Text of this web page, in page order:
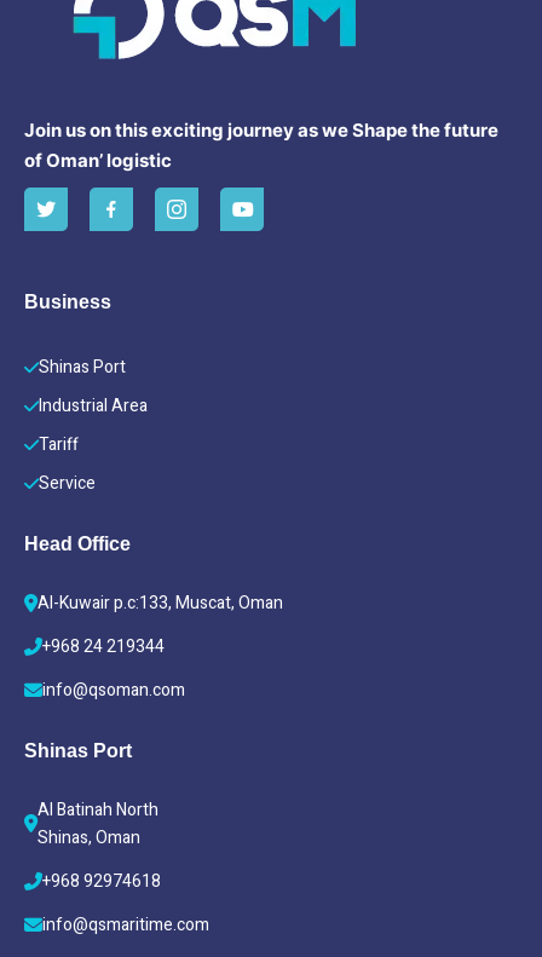
Join us on this exciting journey as we Shape the future
of Oman’ logistic
Business
Shinas Port
Industrial Area
Tariff
Service
Head Office
Al-Kuwair p.c:133, Muscat, Oman
+968 24 219344
info@qsoman.com
Shinas Port
Al Batinah North
Shinas, Oman
+968 92974618
info@qsmaritime.com